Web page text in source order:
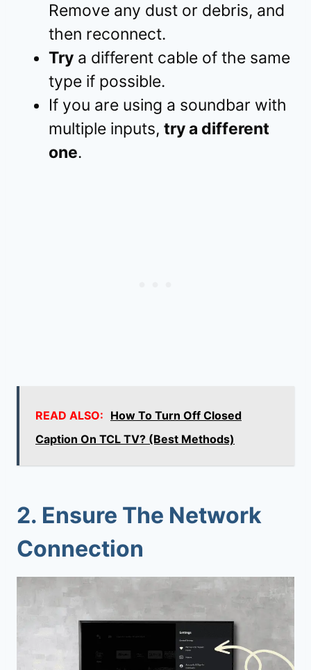
Remove any dust or debris, and
then reconnect.
Try a different cable of the same
type if possible.
If you are using a soundbar with
multiple inputs, try a different
one.
READ ALSO: How To Turn Off Closed
Caption On TCL TV? (Best Methods)
2. Ensure The Network
Connection